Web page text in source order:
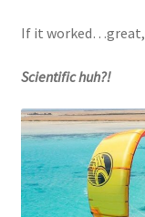
If it worked…great,
Scientific huh?!